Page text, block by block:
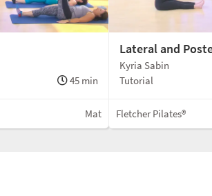
45 min
Mat
Lateral and
Kyria Sabin
Tutorial
Fletcher Pilates®